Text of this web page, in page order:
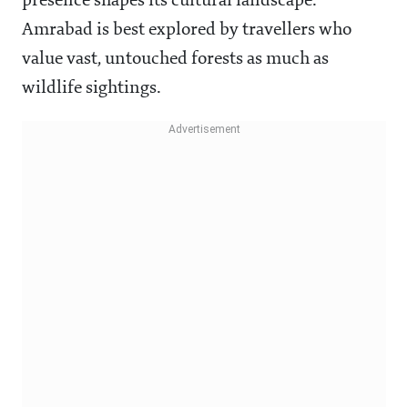
Amrabad is best explored by travellers who
value vast, untouched forests as much as
wildlife sightings.